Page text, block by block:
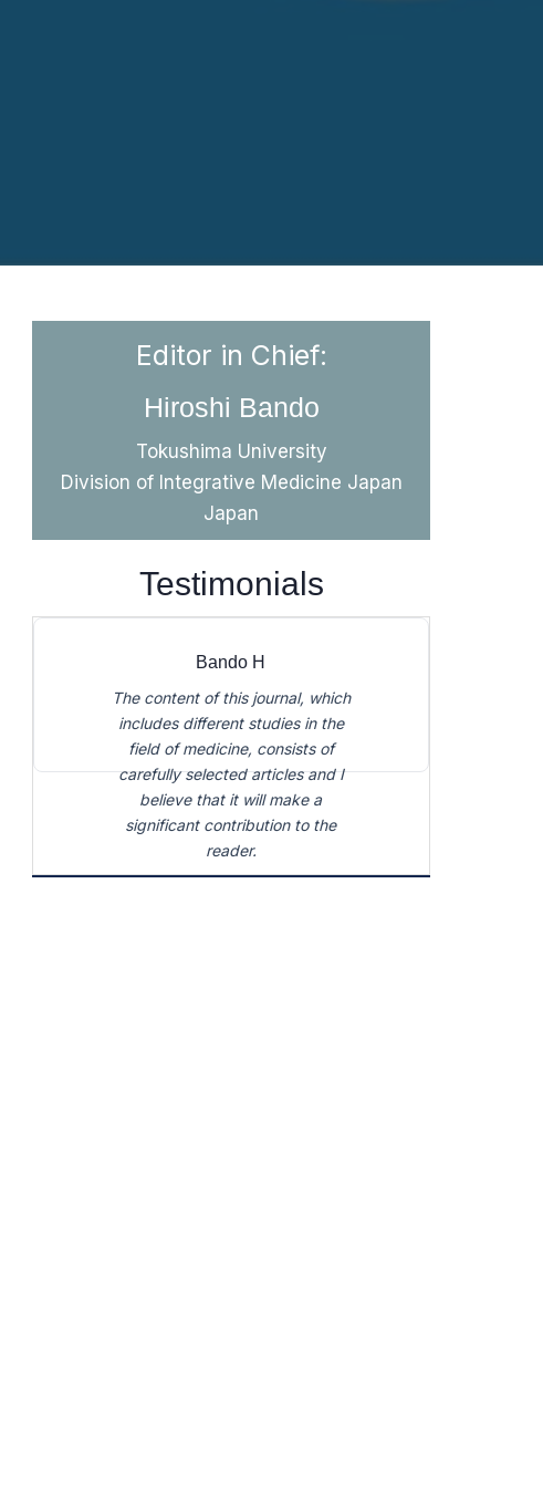
Editor in Chief:
Hiroshi Bando
Tokushima University
Division of Integrative Medicine Japan
Japan
Testimonials
Bando H
The content of this journal, which
includes different studies in the
field of medicine, consists of
carefully selected articles and I
believe that it will make a
significant contribution to the
reader.
Bando H
The content of this journal, which
includes different studies in the
field of medicine, consists of
carefully selected articles and I
believe that it will make a
significant contribution to the
reader.